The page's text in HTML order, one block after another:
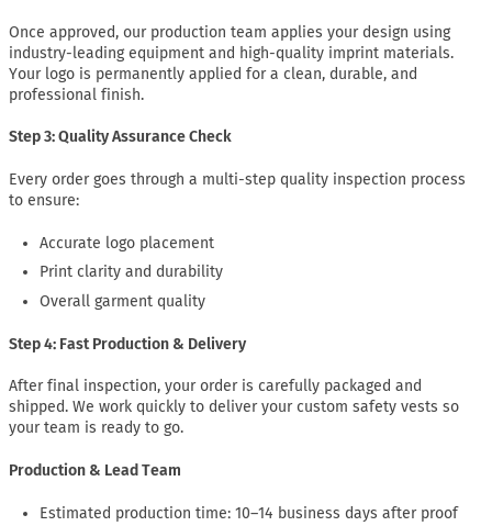
Once approved, our production team applies your design using
industry-leading equipment and high-quality imprint materials.
Your logo is permanently applied for a clean, durable, and
professional finish.
Step 3: Quality Assurance Check
Every order goes through a multi-step quality inspection process
to ensure:
Accurate logo placement
Print clarity and durability
Overall garment quality
Step 4: Fast Production & Delivery
After final inspection, your order is carefully packaged and
shipped. We work quickly to deliver your custom safety vests so
your team is ready to go.
Production & Lead Team
Estimated production time: 10–14 business days after proof